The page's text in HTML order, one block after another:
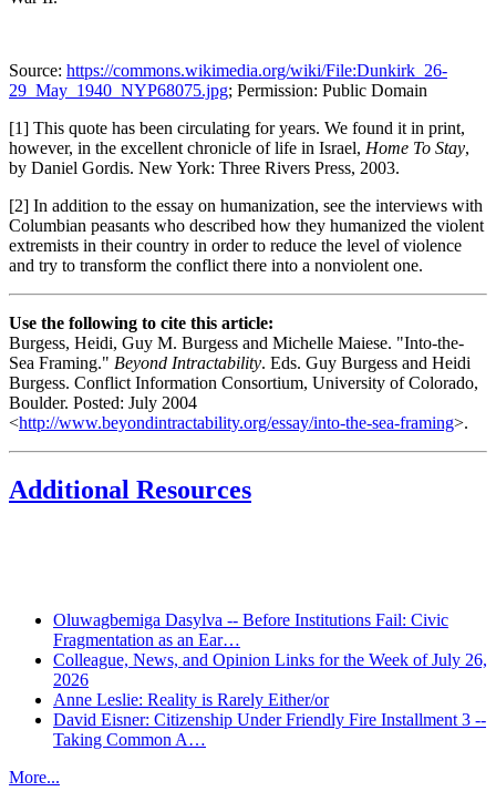
Source: https://commons.wikimedia.org/wiki/File:Dunkirk_26-
29_May_1940_NYP68075.jpg; Permission: Public Domain
[1] This quote has been circulating for years. We found it in print,
however, in the excellent chronicle of life in Israel, Home To Stay,
by Daniel Gordis. New York: Three Rivers Press, 2003.
[2] In addition to the essay on humanization, see the interviews with
Columbian peasants who described how they humanized the violent
extremists in their country in order to reduce the level of violence
and try to transform the conflict there into a nonviolent one.
Use the following to cite this article:
Burgess, Heidi, Guy M. Burgess and Michelle Maiese. "Into-the-
Sea Framing." Beyond Intractability. Eds. Guy Burgess and Heidi
Burgess. Conflict Information Consortium, University of Colorado,
Boulder. Posted: July 2004
<http://www.beyondintractability.org/essay/into-the-sea-framing>.
Additional Resources
Oluwagbemiga Dasylva -- Before Institutions Fail: Civic
Fragmentation as an Ear…
Colleague, News, and Opinion Links for the Week of July 26,
2026
Anne Leslie: Reality is Rarely Either/or
David Eisner: Citizenship Under Friendly Fire Installment 3 --
Taking Common A…
More...